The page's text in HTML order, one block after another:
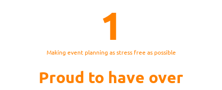
Making event planning as stress free as possible
1
Proud to have over